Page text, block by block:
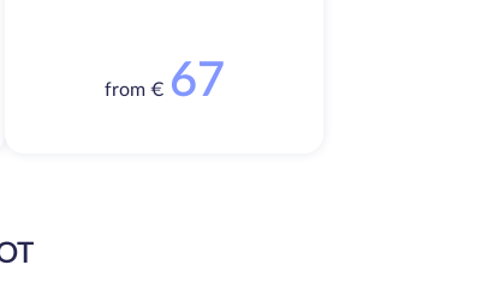
from € 67